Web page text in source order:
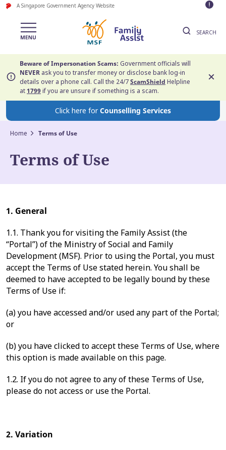
A Singapore Government Agency Website
SEARCH
Beware of Impersonation Scams: Government officials will
NEVER ask you to transfer money or disclose bank log-in
details over a phone call. Call the 24/7ScamShield Helpline
at1799if you are unsure if something is a scam.
Click here forCounselling Services
Home Terms of Use
Terms of Use
1. General
1.1. Thank you for visiting the Family Assist (the
“Portal”) of the Ministry of Social and Family
Development (MSF). Prior to using the Portal, you must
accept the Terms of Use stated herein. You shall be
deemed to have accepted to be legally bound by these
Terms of Use if:
(a) you have accessed and/or used any part of the Portal;
or
(b) you have clicked to accept these Terms of Use, where
this option is made available on this page.
1.2. If you do not agree to any of these Terms of Use,
please do not access or use the Portal.
2. Variation